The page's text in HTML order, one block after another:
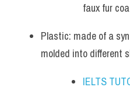
faux fur
Plastic: made of a
molded into different
IELTS